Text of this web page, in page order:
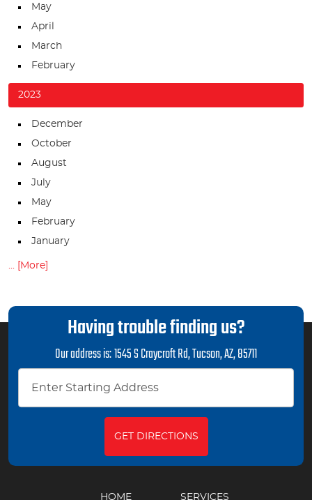
May
April
March
February
2023
December
October
August
July
May
February
January
... [More]
Having trouble finding us?
Our address is:1545 S Craycroft Rd,Tucson, AZ, 85711
GET DIRECTIONS
HOME SERVICES